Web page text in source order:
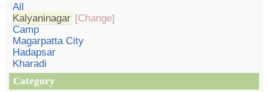
All
Kalyaninagar [Change]
Camp
Magarpatta City
Hadapsar
Kharadi
Category